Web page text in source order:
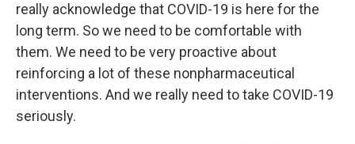
really acknowledge that COVID-19 is here for the
long term. So we need to be comfortable with
them. We need to be very proactive about
reinforcing a lot of these nonpharmaceutical
interventions. And we really need to take COVID-19
seriously.